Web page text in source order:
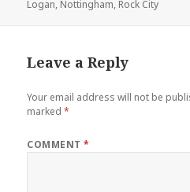
on
Logan, Nottingham, Rock City
Leave a Reply
Your email address will not be
marked*
COMMENT*